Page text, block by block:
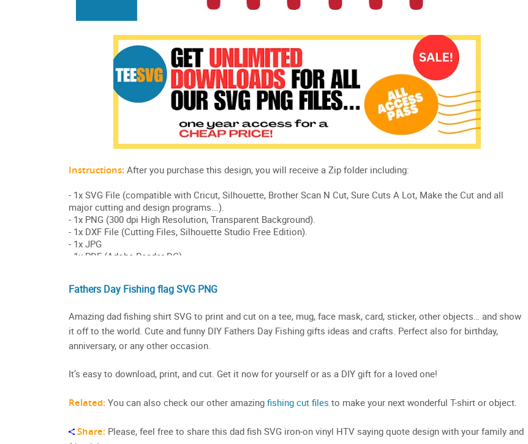
Fathers Day Fishing flag SVG PNG
Amazing dad fishing shirt SVG to print and cut on a tee, mug, face mask, card, sticker, other objects… and show
it off to the world. Cute and funny DIY Fathers Day Fishing gifts ideas and crafts. Perfect also for birthday,
anniversary, or any other occasion.
It’s easy to download, print, and cut. Get it now for yourself or as a DIY gift for a loved one!
Related: You can also check our other amazing fishing cut files to make your next wonderful T-shirt or object.
Share: Please, feel free to share this dad fish SVG iron-on vinyl HTV saying quote design with your family and